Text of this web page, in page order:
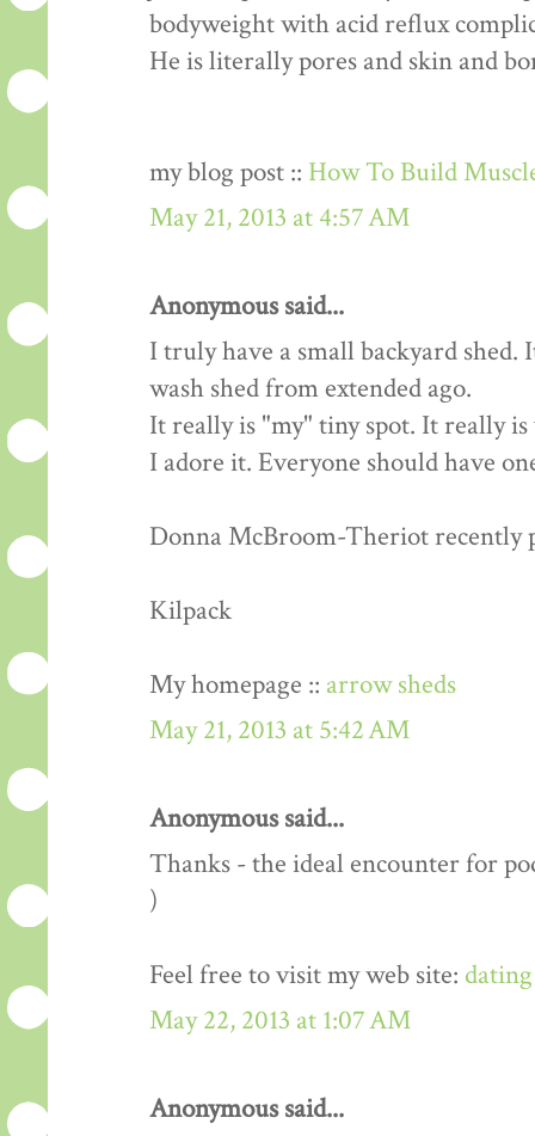
bodyweight with acid reflux
He is literally pores and skin and
my blog post :: How To Build
May 21, 2013 at 4:57 AM
Anonymous said...
I truly have a small backyard shed.
wash shed from extended ago.
It really is "my" tiny spot. It really
I adore it. Everyone should have
Donna McBroom-Theriot recently
Kilpack
My homepage :: arrow sheds
May 21, 2013 at 5:42 AM
Anonymous said...
Thanks - the ideal encounter for
)
Feel free to visit my web site:
May 22, 2013 at 1:07 AM
Anonymous said...